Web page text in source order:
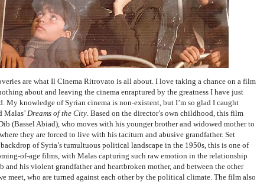
are what Il Cinema Ritrovato is all about. I love taking a chance on a film
about and leaving the cinema enraptured by the greatness I have just
My knowledge of Syrian cinema is non-existent, but I’m so glad I caught
Malas’ Dreams of the City . Based on the director’s own childhood, this film
(Bassel Abiad), who moves with his younger brother and widowed mother to
they are forced to live with his taciturn and abusive grandfather. Set
of Syria’s tumultuous political landscape in the 1950s, this is one of
of-age films, with Malas capturing such raw emotion in the relationship
and his violent grandfather and heartbroken mother, and between the other
meet, who are turned against each other by the political climate. The film also